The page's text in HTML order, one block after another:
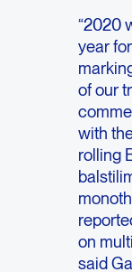
“2020
year
of our
with
rolling
on
said